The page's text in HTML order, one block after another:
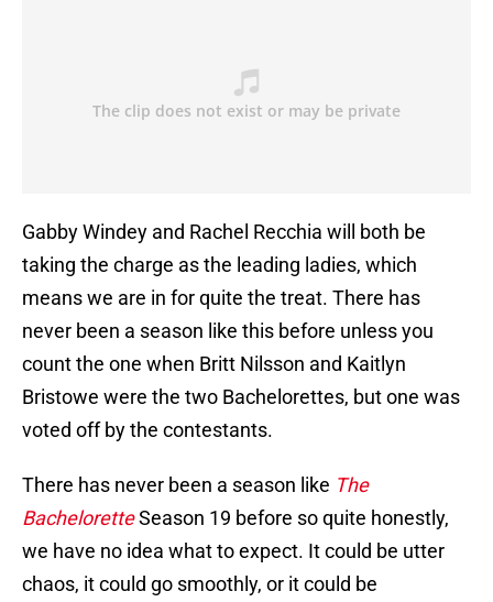
Gabby Windey and Rachel Recchia will both be
taking the charge as the leading ladies, which
means we are in for quite the treat. There has
never been a season like this before unless you
count the one when Britt Nilsson and Kaitlyn
Bristowe were the two Bachelorettes, but one was
voted off by the contestants.
There has never been a season like The
BacheloretteSeason 19 before so quite honestly,
we have no idea what to expect. It could be utter
chaos, it could go smoothly, or it could be